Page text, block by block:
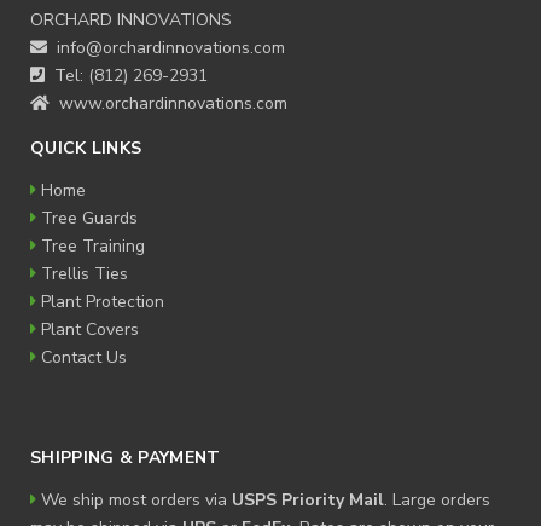
ORCHARD INNOVATIONS
info@orchardinnovations.com
Tel: (812) 269-2931
www.orchardinnovations.com
QUICK LINKS
Home
Tree Guards
Tree Training
Trellis Ties
Plant Protection
Plant Covers
Contact Us
SHIPPING & PAYMENT
We ship most orders via USPS Priority Mail. Large orders